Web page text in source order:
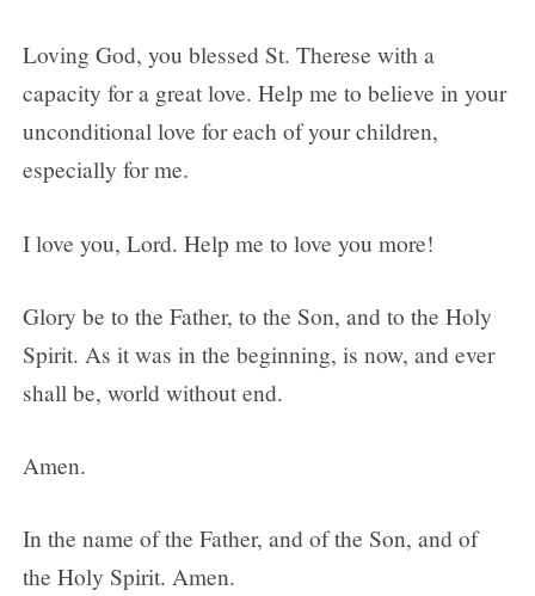
Loving God, you blessed St. Therese with a
capacity for a great love. Help me to believe in your
unconditional love for each of your children,
especially for me.
I love you, Lord. Help me to love you more!
Glory be to the Father, to the Son, and to the Holy
Spirit. As it was in the beginning, is now, and ever
shall be, world without end.
Amen.
In the name of the Father, and of the Son, and of
the Holy Spirit. Amen.